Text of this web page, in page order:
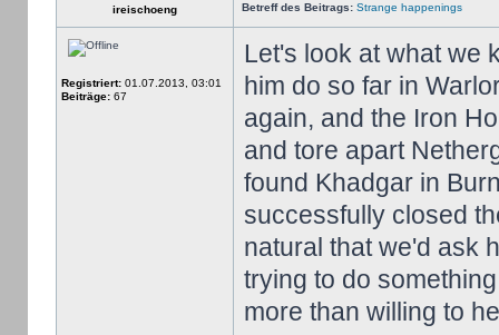
ireischoeng Betreff des Beitrags: Strange happenings
Registriert:01.07.2013, 03:01
Beiträge:67
Let's look at what we
him do so far in
again, and the Iron
and tore apart
found Khadgar in
successfully closed
natural that we'd ask
trying to do
more than willing to